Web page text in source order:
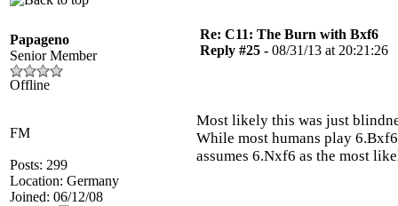
Papageno
Senior Member
Offline
FM
Posts: 299
Location: Germany
Joined: 06/12/08
Re: C11: The Burn with Bxf6
Reply #25 - 08/31/13 at 20:21:26
Most likely this was just
While most humans play
assumes 6.Nxf6 as the most